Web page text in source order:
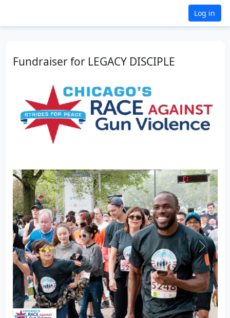
Log in
Fundraiser for LEGACY DISCIPLE
Previous Next